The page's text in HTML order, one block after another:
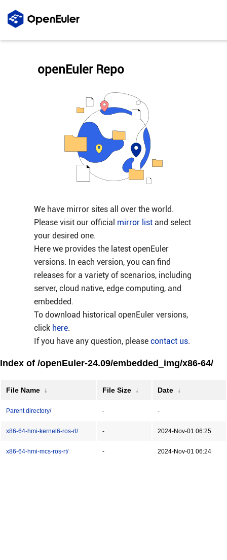
We have mirror sites all over the world.
Please visit our official mirror listand select
your desired one.
Here we provides the latest openEuler
versions. In each version, you can find
releases for a variety of scenarios, including
server, cloud native, edge computing, and
embedded.
To download historical openEuler versions,
click here.
If you have any question, please contact us.
openEuler Repo
Index of /openEuler-24.09/embedded_img/x86-64/
File Name ↓ File Size ↓ Date ↓
Parent directory/ - -
x86-64-hmi-kernel6-ros-rt/ - 2024-Nov-01 06:25
x86-64-hmi-mcs-ros-rt/ - 2024-Nov-01 06:24